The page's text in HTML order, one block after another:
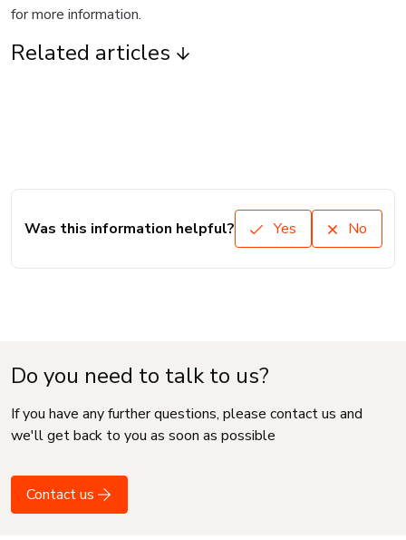
for more information.
Related articles
Was this information helpful? Yes No
Do you need to talk to us?
If you have any further questions, please contact us and
we'll get back to you as soon as possible
Contact us